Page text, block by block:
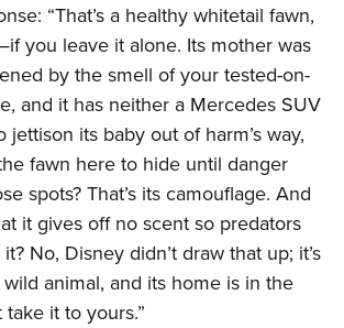
“That’s a healthy whitetail fawn,
you leave it alone. Its mother was
by the smell of your tested-on-
and it has neither a Mercedes SUV
jettison its baby out of harm’s way,
fawn here to hide until danger
spots? That’s its camouflage. And
it gives off no scent so predators
No, Disney didn’t draw that up; it’s
wild animal, and its home is in the
take it to yours.”